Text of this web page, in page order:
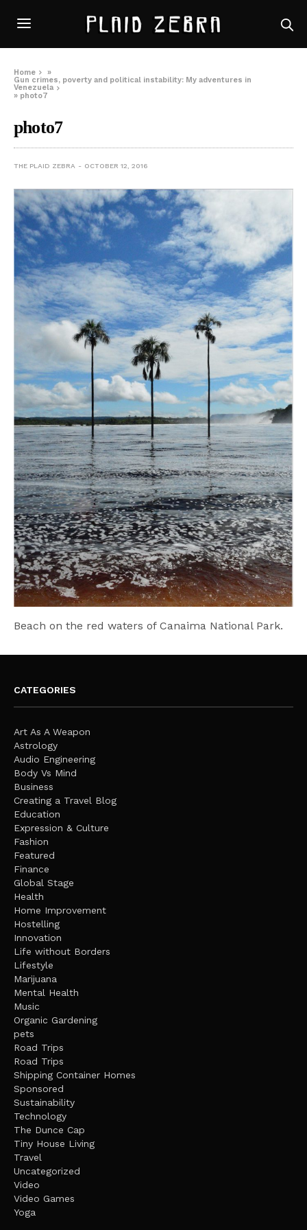
Home
»
Gun crimes, poverty and political instability: My adventures in
Venezuela
» photo7
photo7
THE PLAID ZEBRA OCTOBER 12, 2016
Beach on the red waters of Canaima National Park.
CATEGORIES
Art As A Weapon
Astrology
Audio Engineering
Body Vs Mind
Business
Creating a Travel Blog
Education
Expression & Culture
Fashion
Featured
Finance
Global Stage
Health
Home Improvement
Hostelling
Innovation
Life without Borders
Lifestyle
Marijuana
Mental Health
Music
Organic Gardening
pets
Road Trips
Road Trips
Shipping Container Homes
Sponsored
Sustainability
Technology
The Dunce Cap
Tiny House Living
Travel
Uncategorized
Video
Video Games
Yoga